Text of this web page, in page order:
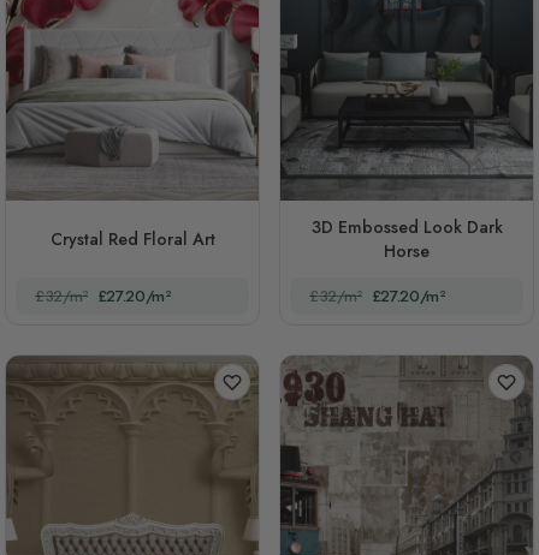
Crystal Red Floral Art
£32/m² £27.20/m²
3D Embossed Look Dark
Horse
£32/m² £27.20/m²